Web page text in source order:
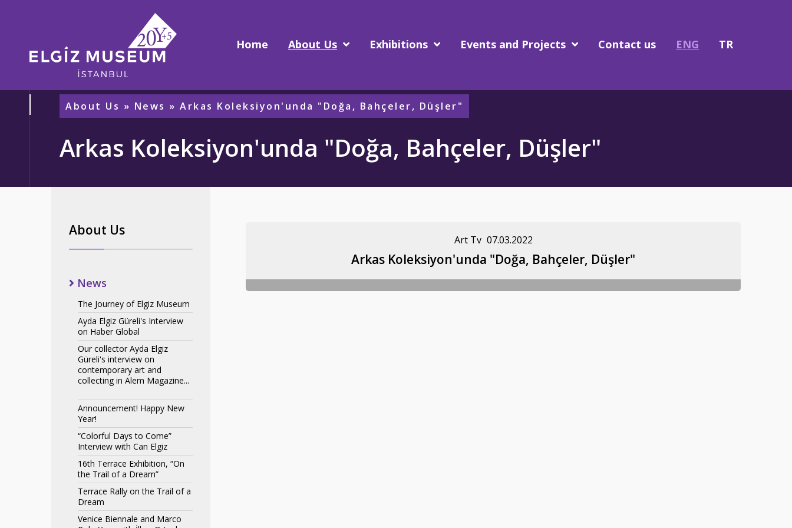
Home About Us Exhibitions Events and Projects Contact us ENG TR
About Us » News » Arkas Koleksiyon'unda "Doğa, Bahçeler, Düşler"
Arkas Koleksiyon'unda "Doğa, Bahçeler, Düşler"
About Us
News
The Journey of Elgiz Museum
Ayda Elgiz Güreli's Interview
on Haber Global
Our collector Ayda Elgiz
Güreli's interview on
contemporary art and
collecting in Alem Magazine...
Announcement! Happy New
Year!
“Colorful Days to Come”
Interview with Can Elgiz
16th Terrace Exhibition, “On
the Trail of a Dream”
Terrace Rally on the Trail of a
Dream
Venice Biennale and Marco
Art Tv 07.03.2022
Arkas Koleksiyon'unda "Doğa, Bahçeler, Düşler"